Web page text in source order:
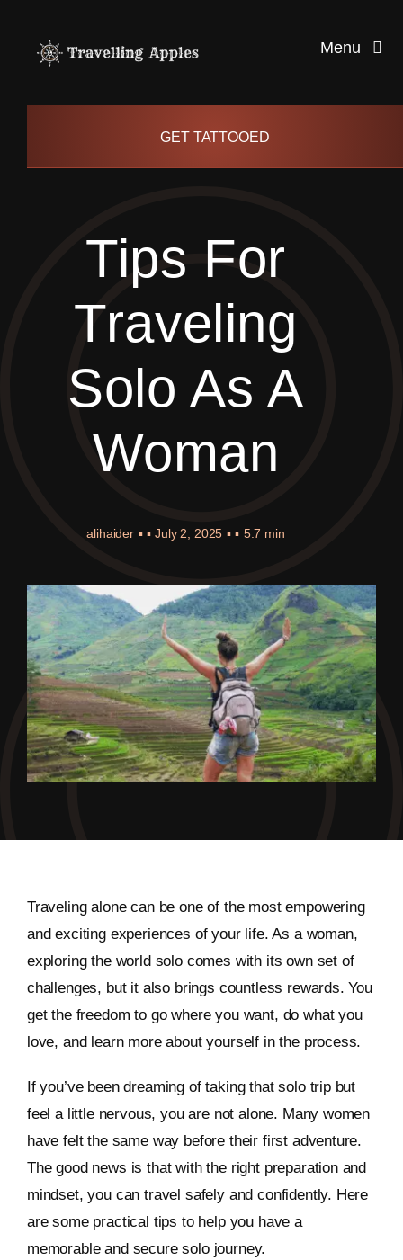
content
Menu
GET TATTOOED
Tips For
Traveling
Solo As A
Woman
alihaider ▪ ▪ July 2, 2025 ▪ ▪ 5.7 min
Traveling alone can be one of the most empowering
and exciting experiences of your life. As a woman,
exploring the world solo comes with its own set of
challenges, but it also brings countless rewards. You
get the freedom to go where you want, do what you
love, and learn more about yourself in the process.
If you’ve been dreaming of taking that solo trip but
feel a little nervous, you are not alone. Many women
have felt the same way before their first adventure.
The good news is that with the right preparation and
mindset, you can travel safely and confidently. Here
are some practical tips to help you have a
memorable and secure solo journey.